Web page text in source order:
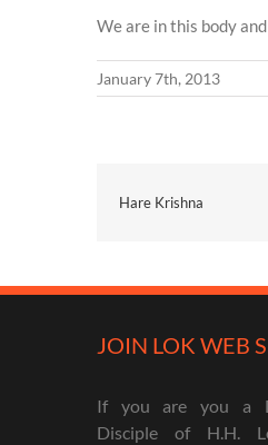
We are in this body
January 7th, 2013
Hare Krishna
JOIN LOK WEB
If you are you a
Disciple of H.H.